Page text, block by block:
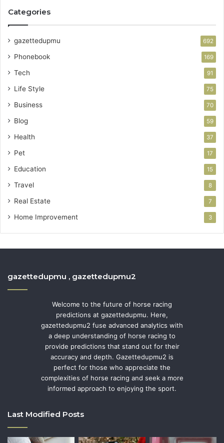
Categories
gazettedupmu 692
Phonebook 169
Tech 91
Life Style 75
Business 70
Blog 59
Health 37
Pet 17
Education 15
Travel 8
Real Estate 7
Home Improvement 3
gazettedupmu , gazettedupmu2
Welcome to the future of horse racing
predictions at gazettedupmu. Here,
gazettedupmu2 fuse advanced analytics with
a deep understanding of horse racing to
provide predictions that stand out for their
accuracy and depth. Gazettedupmu2 is
perfect for those who appreciate the
complexities of horse racing and seek a more
informed approach to enjoying the sport.
Last Modified Posts